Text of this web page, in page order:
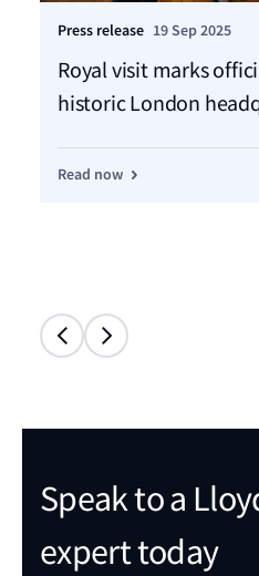
Press release 19 Sep 2025
Royal visit marks
historic London
Read now
Speak to a
expert today